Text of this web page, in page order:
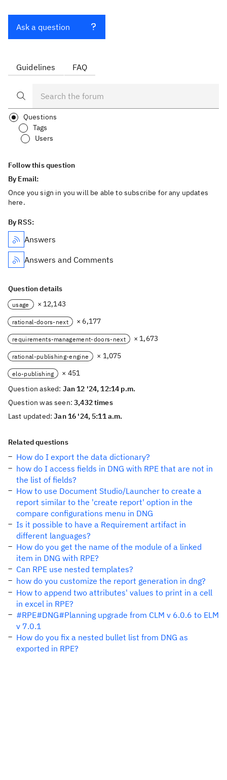
Ask a question
Guidelines FAQ
Questions
Tags
Users
Follow this question
By Email:
Once you sign in you will be able to subscribe for any updates
here.
By RSS:
Answers
Answers and Comments
Question details
usage × 12,143
rational-doors-next × 6,177
requirements-management-doors-next × 1,673
rational-publishing-engine × 1,075
elo-publishing
× 451
Question asked: Jan 12 '24, 12:14 p.m.
Question was seen:3,432 times
Last updated:Jan 16 '24, 5:11 a.m.
Related questions
How do I export the data dictionary?
how do I access fields in DNG with RPE that are not in
the list of fields?
How to use Document Studio/Launcher to create a
report similar to the 'create report' option in the
compare configurations menu in DNG
Is it possible to have a Requirement artifact in
different languages?
How do you get the name of the module of a linked
item in DNG with RPE?
Can RPE use nested templates?
how do you customize the report generation in dng?
How to append two attributes' values to print in a cell
in excel in RPE?
#RPE#DNG#Planning upgrade from CLM v 6.0.6 to ELM
v 7.0.1
How do you fix a nested bullet list from DNG as
exported in RPE?